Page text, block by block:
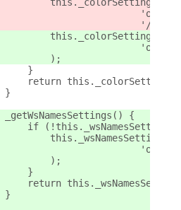
'/org/
this._colorSettings =
);
}
return this._colorSettings;
}
_getWsNamesSettings() {
if
this._wsNamesSettings
);
}
return
}